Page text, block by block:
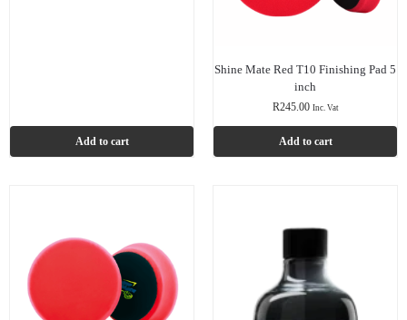
Add to cart
Shine Mate Red T10 Finishing Pad 5
inch
R245.00 Inc. Vat
Add to cart